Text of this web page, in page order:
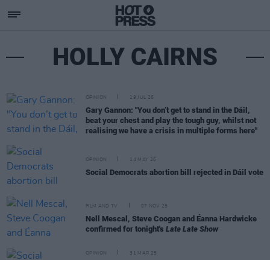
HOLLY CAIRNS
OPINION 19 JUL 26
Gary Gannon: "You don’t get to stand in the Dáil,
beat your chest and play the tough guy, whilst not
realising we have a crisis in multiple forms here"
OPINION 14 MAY 26
Social Democrats abortion bill rejected in Dáil vote
FILM AND TV 07 NOV 25
Nell Mescal, Steve Coogan and Éanna Hardwicke
confirmed for tonight's Late Late Show
OPINION 31 MAR 25